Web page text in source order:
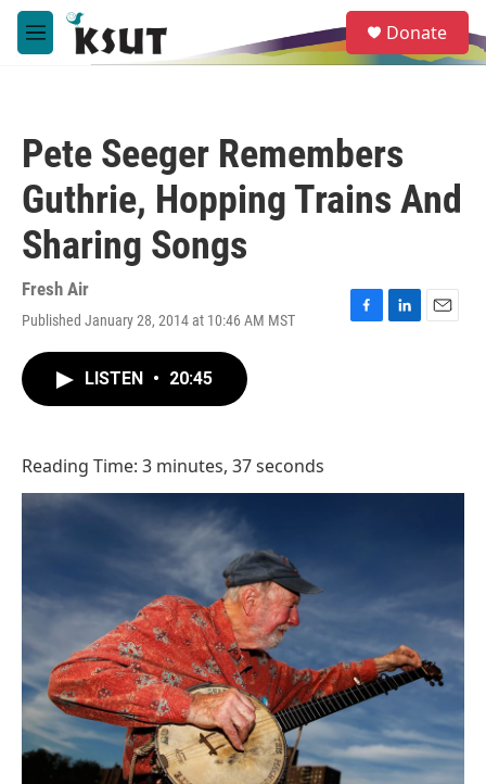
Skip to main content
M
e
e
a
Donate
Pete Seeger Remembers
Guthrie, Hopping Trains And
Sharing Songs
Fresh Air
Published January 28, 2014 at 10:46 AM MST
F
L
E
LISTEN • 20:45
Reading Time: 3 minutes, 37 seconds